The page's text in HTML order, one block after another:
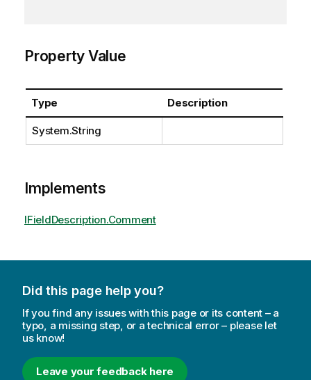
Property Value
Type Description
System.String
Implements
IFieldDescription.Comment
Did this page help you?
If you find any issues with this page or its content – a
typo, a missing step, or a technical error – please let
us know!
Leave your feedback here